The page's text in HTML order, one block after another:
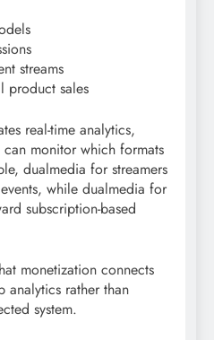
streams
product sales
real-time analytics,
can monitor which formats
dualmedia for streamers
while dualmedia for
subscription-based
monetization connects
rather than
system.